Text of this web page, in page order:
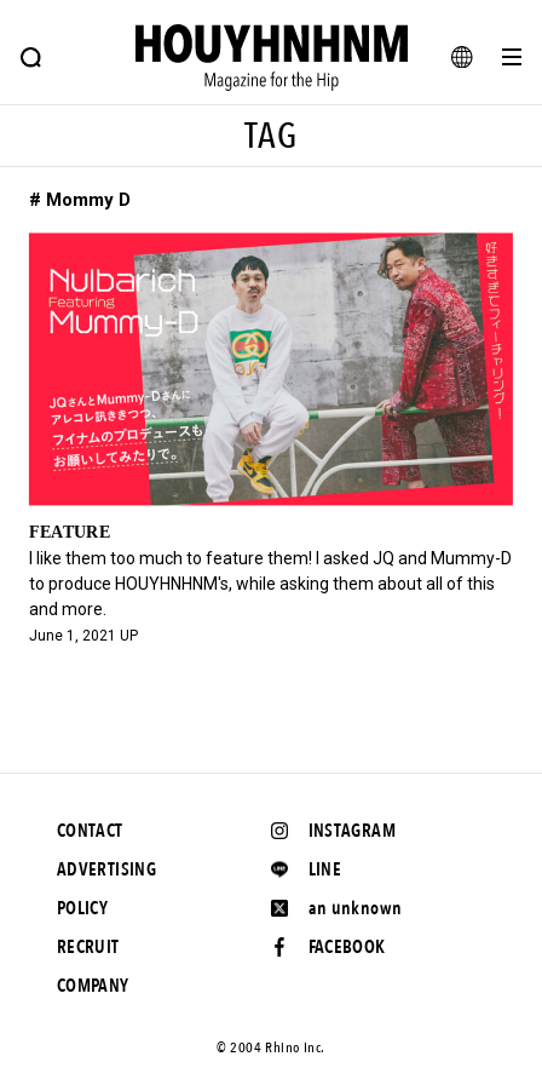
JA
FEATURE BLOG SNAP
HOUYHNHNM: Hip fashion, culture and lifestyle web magazine
# Featured Tags
#SHOPPING ADDICT # Aspiring Masterpieces
#ESSENTIAL DESIGNS # Vintage Summit
#NEW VINTAGE # Minor Good Illustration
# Back Alley Teen. #MONTHLY JOURNAL
#GH Why it's a great product
# HOUYHNHNM's YouTube #Commune H
#FOCUS IT #AH.H # TOTOKEN
#FASHION
#SNEAKER #OUTDOOR #SPORTS
#HANDSOME HANDBOOK
TAG
# Mommy D
FEATURE
I like them too much to feature them! I asked JQ and Mummy-D
to produce HOUYHNHNM's, while asking them about all of this
and more.
June 1, 2021 UP
INSTAGRAM
LINE
an unknown
FACEBOOK
CONTACT
ADVERTISING
POLICY
RECRUIT
COMPANY
©️ 2004 Rhino Inc.